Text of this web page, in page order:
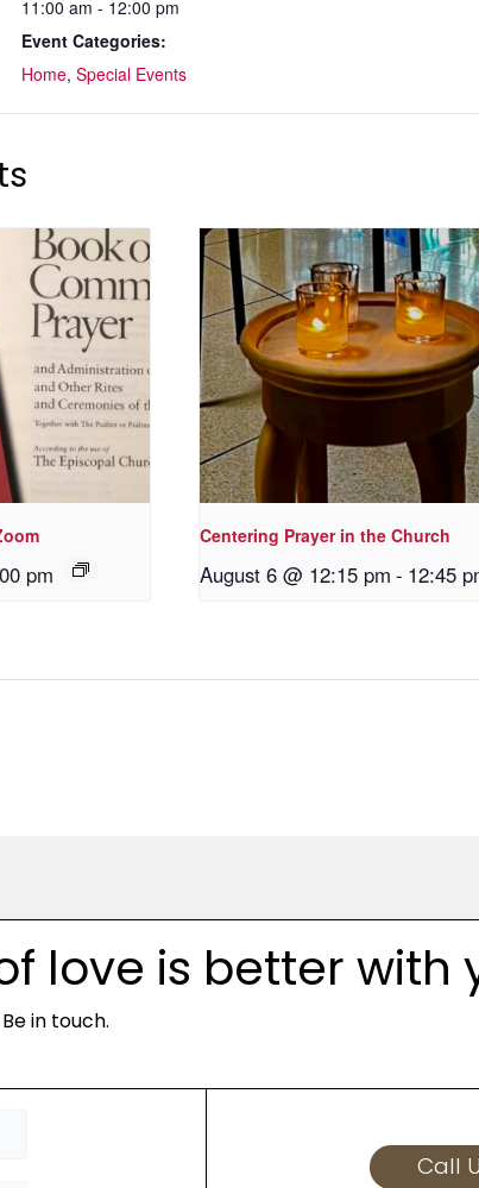
11:00 am - 12:00 pm
Event Categories:
Home, Special Events
pm
Centering Prayer in the Church
August 6 @ 12:15 pm - 12:45
love is better with
in touch.
Call